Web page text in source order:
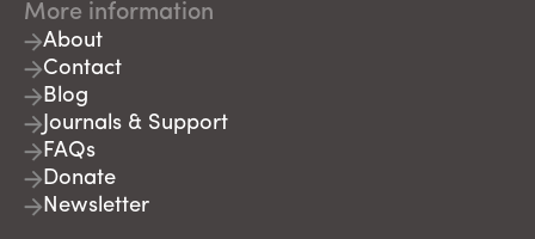
More information
About
Contact
Blog
Journals & Support
FAQs
Donate
Newsletter